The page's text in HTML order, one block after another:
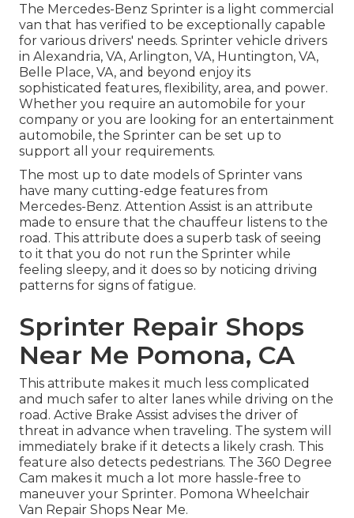
The Mercedes-Benz Sprinter is a light commercial
van that has verified to be exceptionally capable
for various drivers' needs. Sprinter vehicle drivers
in Alexandria, VA, Arlington, VA, Huntington, VA,
Belle Place, VA, and beyond enjoy its
sophisticated features, flexibility, area, and power.
Whether you require an automobile for your
company or you are looking for an entertainment
automobile, the Sprinter can be set up to
support all your requirements.
The most up to date models of Sprinter vans
have many cutting-edge features from
Mercedes-Benz. Attention Assist is an attribute
made to ensure that the chauffeur listens to the
road. This attribute does a superb task of seeing
to it that you do not run the Sprinter while
feeling sleepy, and it does so by noticing driving
patterns for signs of fatigue.
Sprinter Repair Shops
Near Me Pomona, CA
This attribute makes it much less complicated
and much safer to alter lanes while driving on the
road. Active Brake Assist advises the driver of
threat in advance when traveling. The system will
immediately brake if it detects a likely crash. This
feature also detects pedestrians. The 360 Degree
Cam makes it much a lot more hassle-free to
maneuver your Sprinter. Pomona Wheelchair
Van Repair Shops Near Me.